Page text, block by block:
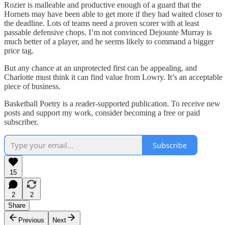
Rozier is malleable and productive enough of a guard that the
Hornets may have been able to get more if they had waited closer to
the deadline. Lots of teams need a proven scorer with at least
passable defensive chops. I’m not convinced Dejounte Murray is
much better of a player, and he seems likely to command a bigger
price tag.
But any chance at an unprotected first can be appealing, and
Charlotte must think it can find value from Lowry. It’s an acceptable
piece of business.
Basketball Poetry is a reader-supported publication. To receive new
posts and support my work, consider becoming a free or paid
subscriber.
Subscribe
15
2
2
Share
Previous
Next